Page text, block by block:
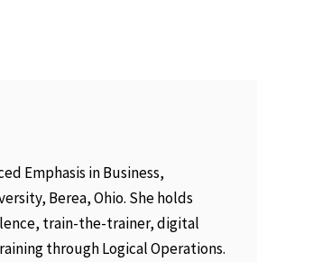
Emphasis in Business,
Berea, Ohio. She holds
train-the-trainer, digital
through Logical Operations.